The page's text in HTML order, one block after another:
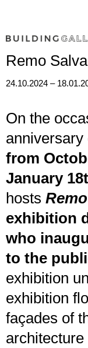
Remo
24.10.2024 –
On the
anniversary
from
January
hosts
exhibition
who
to the
exhibition
exhibition
façades of
architecture